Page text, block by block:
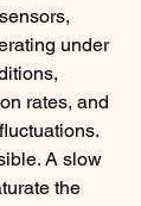
under
rates, and
A slow
the